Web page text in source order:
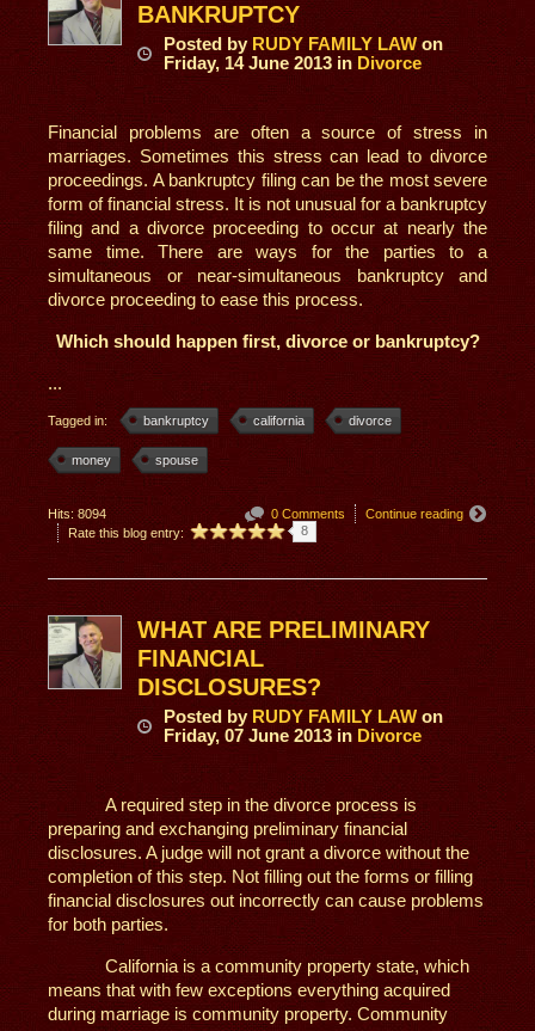
BANKRUPTCY
Posted by RUDY FAMILY LAW on
Friday, 14 June 2013 in Divorce
Financial problems are often a source of stress in
marriages. Sometimes this stress can lead to divorce
proceedings. A bankruptcy filing can be the most severe
form of financial stress. It is not unusual for a bankruptcy
filing and a divorce proceeding to occur at nearly the
same time. There are ways for the parties to a
simultaneous or near-simultaneous bankruptcy and
divorce proceeding to ease this process.
Which should happen first, divorce or bankruptcy?
...
Tagged in: bankruptcy california divorce
money spouse
0 Comments Continue reading
Hits: 8094
Rate this blog entry:
8
WHAT ARE PRELIMINARY
FINANCIAL
DISCLOSURES?
Posted by RUDY FAMILY LAW on
Friday, 07 June 2013 in Divorce
A required step in the divorce process is
preparing and exchanging preliminary financial
disclosures. A judge will not grant a divorce without the
completion of this step. Not filling out the forms or filling
financial disclosures out incorrectly can cause problems
for both parties.
California is a community property state, which
means that with few exceptions everything acquired
during marriage is community property. Community